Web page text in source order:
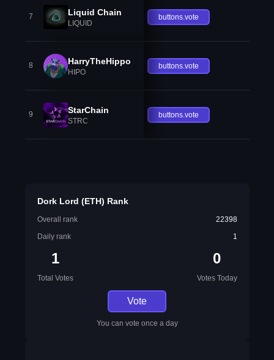
7 Liquid Chain
LIQUID
buttons.vote
8 HarryTheHippo
HIPO
buttons.vote
9 StarChain
STRC
buttons.vote
Dork Lord (ETH) Rank
Overall rank
22398
Daily rank
1
1
Total Votes
0
Votes Today
Vote
You can vote once a day